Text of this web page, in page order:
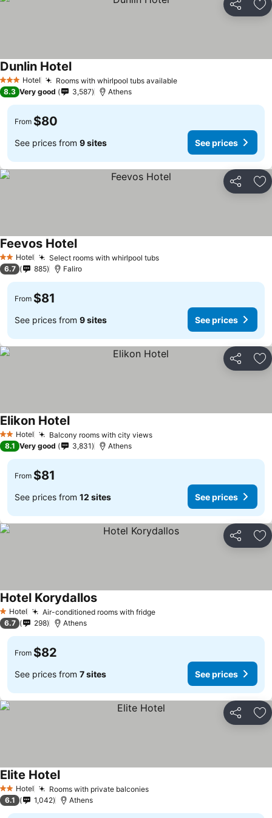
Share
3 StarsHotel Rooms with whirlpool tubs availableSee prices
Dunlin HotelSee prices
8.3 Very good 3,587 Athens
From $80
See prices from 9 sites See prices
Share
2 StarsHotel Select rooms with whirlpool tubsSee prices
Feevos HotelSee prices
6.7 885 Faliro
From $81
See prices from 9 sites See prices
Share
2 StarsHotel Balcony rooms with city viewsSee prices
Elikon HotelSee prices
8.1 Very good 3,831 Athens
From $81
See prices from 12 sites See prices
Share
1 Stars
Hotel Air-conditioned rooms with fridgeSee prices
Hotel KorydallosSee prices
6.7 298 Athens
From $82
See prices from 7 sites See prices
Share
2 StarsHotel Rooms with private balconiesSee prices
Elite HotelSee prices
6.1 1,042 Athens